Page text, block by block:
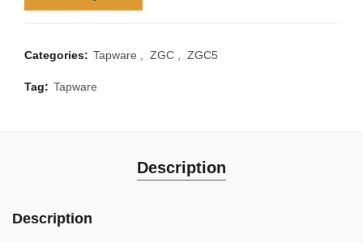
Categories: Tapware ZGC ZGC5
Tag: Tapware
Description
Description